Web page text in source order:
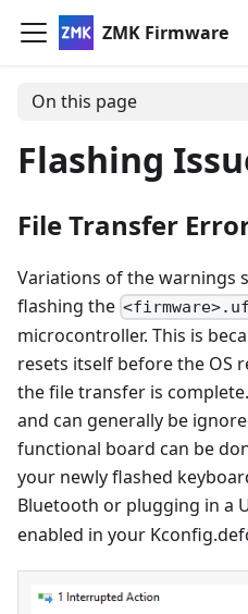
ZMK Firmware
On this page
Flashing
File Transfer
Variations of the warnings
flashing the
microcontroller. This is
resets itself before the OS
the file transfer is
and can generally be
functional board can be
your newly flashed
Bluetooth or plugging in a
enabled in your